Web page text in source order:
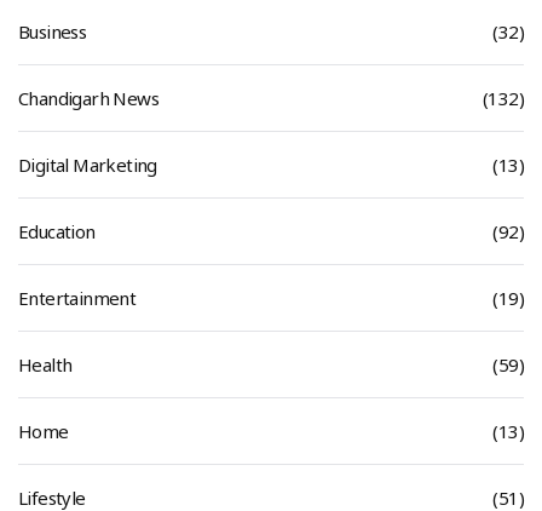
Business (32)
Chandigarh News (132)
Digital Marketing (13)
Education (92)
Entertainment (19)
Health (59)
Home (13)
Lifestyle (51)